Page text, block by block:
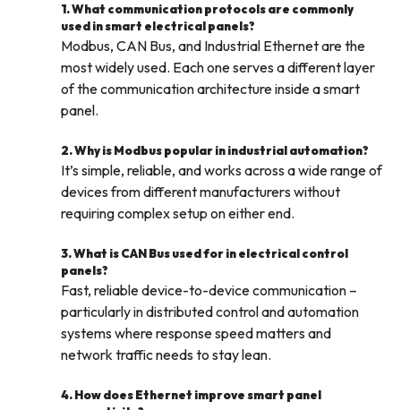
1. What communication protocols are commonly
used in smart electrical panels?
Modbus, CAN Bus, and Industrial Ethernet are the
most widely used. Each one serves a different layer
of the communication architecture inside a smart
panel.
2. Why is Modbus popular in industrial automation?
It’s simple, reliable, and works across a wide range of
devices from different manufacturers without
requiring complex setup on either end.
3. What is CAN Bus used for in electrical control
panels?
Fast, reliable device-to-device communication –
particularly in distributed control and automation
systems where response speed matters and
network traffic needs to stay lean.
4. How does Ethernet improve smart panel